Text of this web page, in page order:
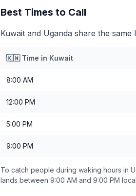
Best Times to Call
Kuwait and Uganda share the same
🇰🇼Time in Kuwait
8:00 AM
12:00 PM
5:00 PM
9:00 PM
To catch people during waking hours in
lands between 9:00 AM and 9:00 PM